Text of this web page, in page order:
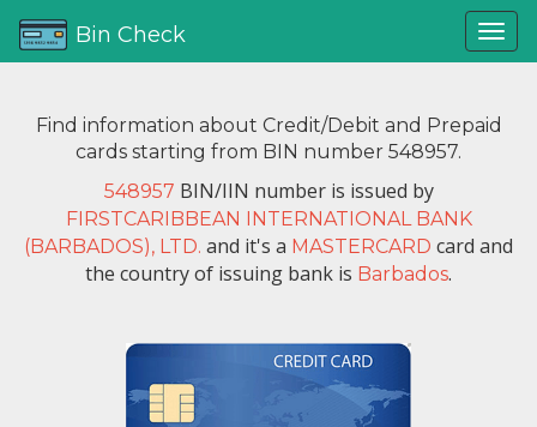
Bin Check
Find information about Credit/Debit and Prepaid
cards starting from BIN number 548957.
548957 BIN/IIN number is issued by
FIRSTCARIBBEAN INTERNATIONAL BANK
(BARBADOS), LTD. and it's a MASTERCARD card and
the country of issuing bank is Barbados.